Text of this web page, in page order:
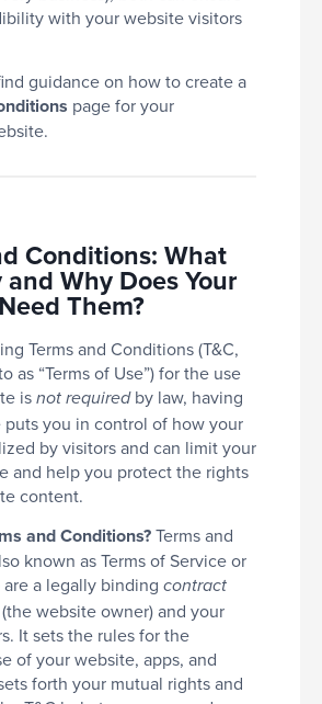
with your website visitors
guidance on how to create a
page for your
Conditions: What
Why Does Your
Them?
Terms and Conditions (T&C,
as “Terms of Use”) for the use
is not requiredby law, having
you in control of how your
by visitors and can limit your
and help you protect the rights
content.
and Conditions?Terms and
known as Terms of Service or
are a legally binding contract
website owner) and your
It sets the rules for the
of your website, apps, and
forth your mutual rights and